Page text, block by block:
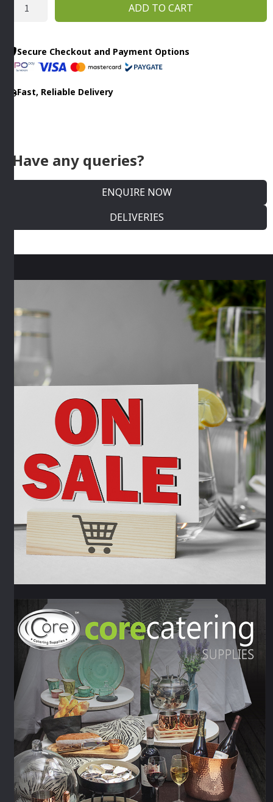
3MM
R502
quantity
ADD TO CART
Secure Checkout and Payment Options
Fast, Reliable Delivery
Have any queries?
ENQUIRE NOW
DELIVERIES